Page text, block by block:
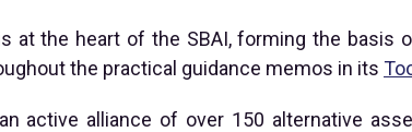
at the heart of the SBAI, forming the basis
the practical guidance memos in its
active alliance of over 150 alternative